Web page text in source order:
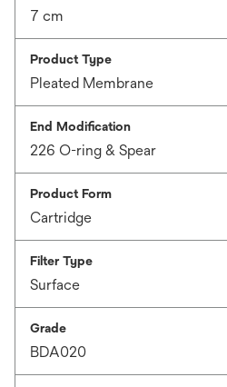
7 cm
Product Type
Pleated Membrane
End Modification
226 O-ring & Spear
Product Form
Cartridge
Filter Type
Surface
Grade
BDA020